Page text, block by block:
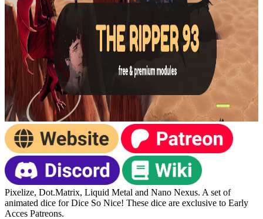
Pixelize, Dot.Matrix, Liquid Metal and Nano Nexus. A set of
animated dice for Dice So Nice! These dice are exclusive to Early
Acces Patreons.